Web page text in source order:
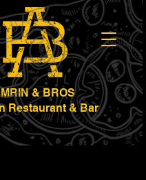
& BROS
Restaurant & Bar